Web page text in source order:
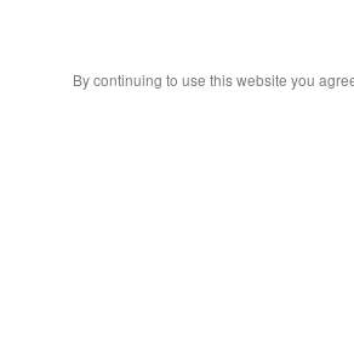
By continuing to use this website you